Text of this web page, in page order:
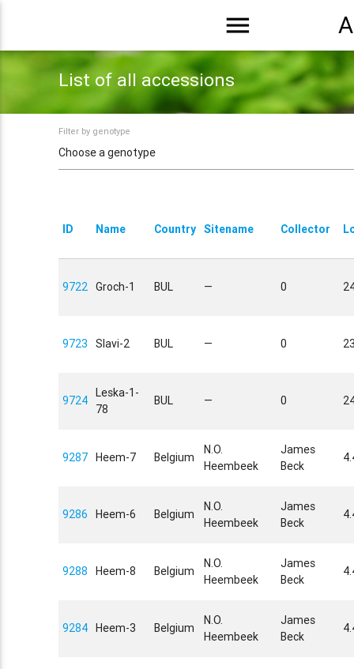
menu
List of all accessions
Filter by genotype
ID Name Country Sitename Collector
9722 Groch-1 BUL — 0
9723 Slavi-2 BUL — 0
9724
Leska-1-
78
BUL — 0
9287 Heem-7 Belgium
N.O.
Heembeek
James
Beck
9286 Heem-6 Belgium
N.O.
Heembeek
James
Beck
9288 Heem-8 Belgium
N.O.
Heembeek
James
Beck
9284 Heem-3 Belgium
N.O.
Heembeek
James
Beck